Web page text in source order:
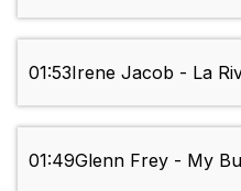
01:53Irene Jacob - La
01:49Glenn Frey - My